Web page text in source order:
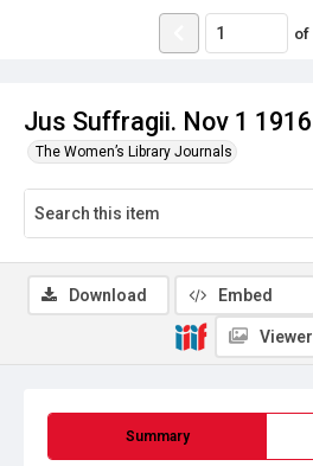
Jus Suffragii. Nov 1 1916
The Women’s Library Journals
of
Summary
Download Embed
Viewer